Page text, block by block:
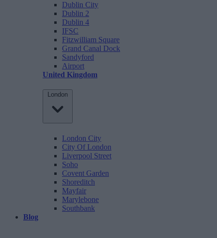
Dublin City
Dublin 2
Dublin 4
IFSC
Fitzwilliam Square
Grand Canal Dock
Sandyford
Airport
United Kingdom
London
London City
City Of London
Liverpool Street
Soho
Covent Garden
Shoreditch
Mayfair
Marylebone
Southbank
Blog